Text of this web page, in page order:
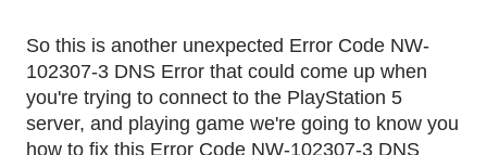
So this is another unexpected Error Code NW-
102307-3 DNS Error that could come up when
you're trying to connect to the PlayStation 5
server, and playing game we're going to know you
how to fix this Error Code NW-102307-3 DNS